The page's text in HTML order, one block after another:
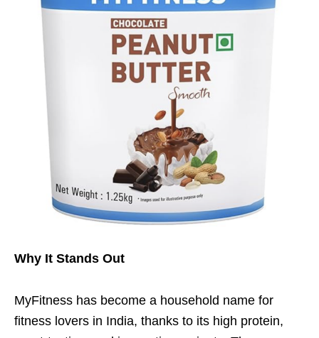
Why It Stands Out
MyFitness has become a household name for
fitness lovers in India, thanks to its high protein,